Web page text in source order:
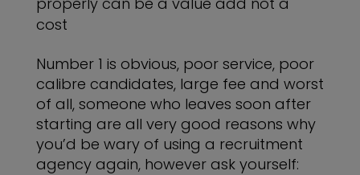
cost
Number 1 is obvious, poor service, poor
calibre candidates, large fee and worst
of all, someone who leaves soon after
starting are all very good reasons why
you’d be wary of using a recruitment
agency again, however ask yourself: